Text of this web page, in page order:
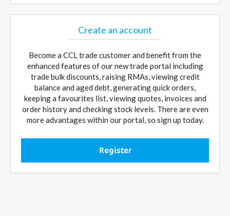
Create an account
Become a CCL trade customer and benefit from the
enhanced features of our new trade portal including
trade bulk discounts, raising RMAs, viewing credit
balance and aged debt, generating quick orders,
keeping a favourites list, viewing quotes, invoices and
order history and checking stock levels. There are even
more advantages within our portal, so sign up today.
Register